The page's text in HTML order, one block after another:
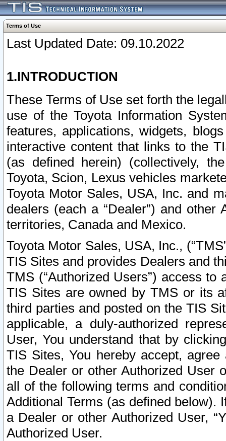
Terms of Use
Last Updated Date: 09.10.2022
1.INTRODUCTION
These Terms of Use set forth the
use of the Toyota Information
features, applications, widgets,
interactive content that links to the
(as defined herein) (collectively,
Toyota, Scion, Lexus vehicles
Toyota Motor Sales, USA, Inc. and
dealers (each a “Dealer”) and
territories, Canada and Mexico.
Toyota Motor Sales, USA, Inc.,
TIS Sites and provides Dealers and
TMS (“Authorized Users”) access
TIS Sites are owned by TMS or its
third parties and posted on the TIS
applicable, a duly-authorized
User, You understand that by
TIS Sites, You hereby accept,
the Dealer or other Authorized User
all of the following terms and
Additional Terms (as defined below).
a Dealer or other Authorized User,
Authorized User.